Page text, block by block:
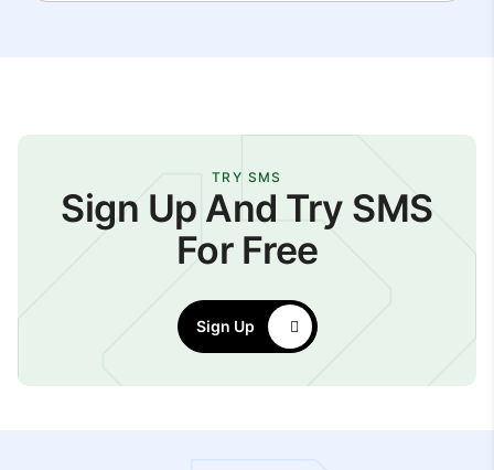
TRY SMS
Sign Up And Try SMS
For Free
Sign Up